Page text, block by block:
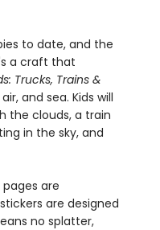
to date, and the
a craft that
Trucks, Trains &
and sea. Kids will
the clouds, a train
in the sky, and
are
are designed
no splatter,